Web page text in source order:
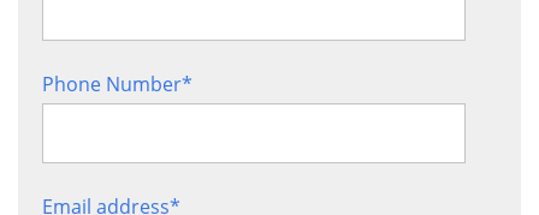
Phone Number*
Email address*